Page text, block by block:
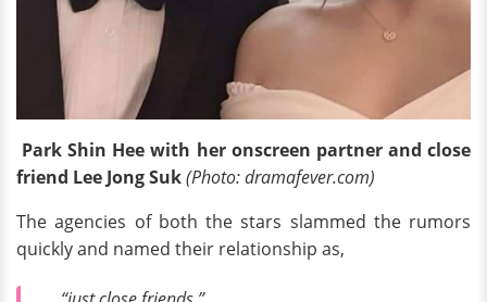
Park Shin Hee with her onscreen partner and close
friend Lee Jong Suk(Photo: dramafever.com)
The agencies of both the stars slammed the rumors
quickly and named their relationship as,